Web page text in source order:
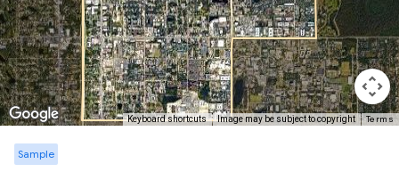
Keyboard shortcuts Image may be subject to copyright Terms
Sample